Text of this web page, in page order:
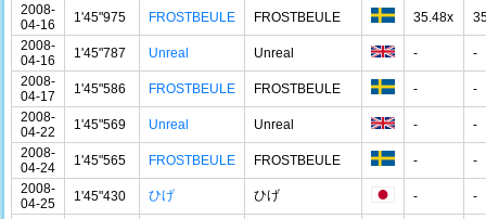
2008-
04-16
1'45"975 FROSTBEULE FROSTBEULE 35.48x
2008-
04-16
1'45"787 Unreal Unreal -
-
2008-
04-17
1'45"586 FROSTBEULE FROSTBEULE -
-
2008-
04-22
1'45"569 Unreal Unreal -
-
2008-
04-24
1'45"565 FROSTBEULE FROSTBEULE -
-
2008-
04-25
1'45"430 ひげ ひげ -
-